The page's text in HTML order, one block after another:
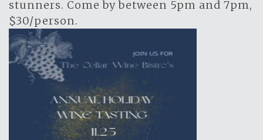
stunners. Come by between 5pm and 7pm,
$30/person.